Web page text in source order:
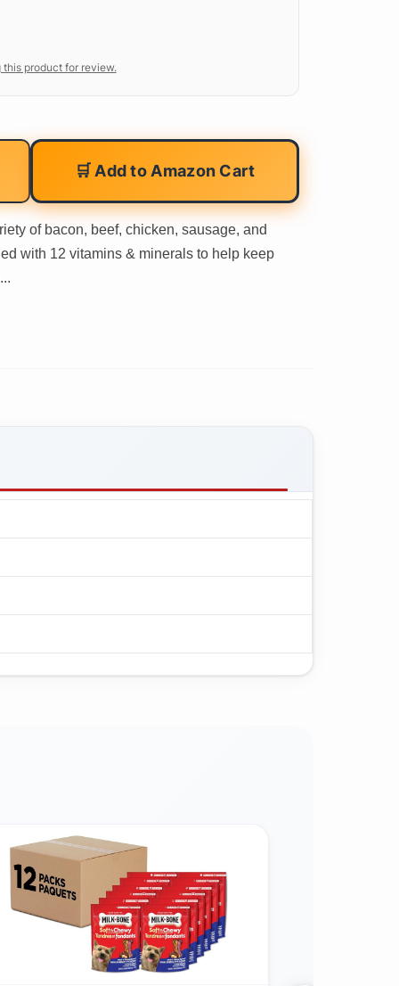
this product for review.
🛒 Add to Amazon Cart
of bacon, beef, chicken, sausage, and
with 12 vitamins & minerals to help keep